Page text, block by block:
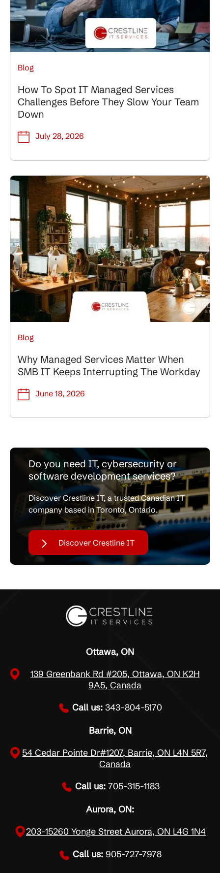
Blog
How To Spot IT Managed Services
Challenges Before They Slow Your Team
Down
July 28, 2026
Blog
Why Managed Services Matter When
SMB IT Keeps Interrupting The Workday
June 18, 2026
Do you need IT, cybersecurity or
software development services?
Discover Crestline IT, a trusted Canadian IT
company based in Toronto, Ontario.
Discover Crestline IT
Ottawa, ON
139 Greenbank Rd #205, Ottawa, ON K2H
9A5, Canada
Call us: 343-804-5170
Barrie, ON
54 Cedar Pointe Dr#1207, Barrie, ON L4N 5R7,
Canada
Call us: 705-315-1183
Aurora, ON:
203-15260 Yonge Street Aurora, ON L4G 1N4
Call us: 905-727-7978